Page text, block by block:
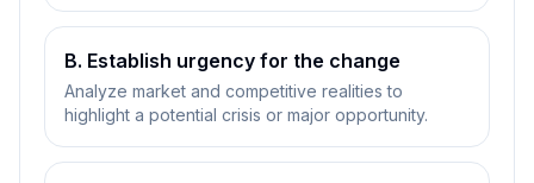
B. Establish urgency for the change
Analyze market and competitive realities to
highlight a potential crisis or major opportunity.